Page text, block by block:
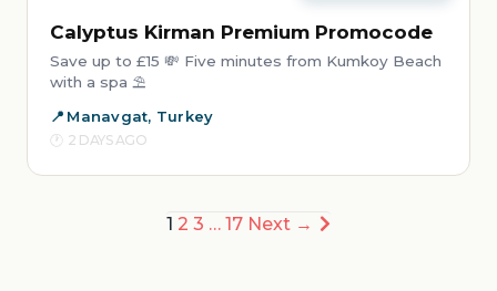
Calyptus Kirman Premium Promocode
Save up to £15 💸 Five minutes from Kumkoy Beach
with a spa ⛱️
Manavgat, Turkey
2 DAYS AGO
Posts
1 2 3 … 17 Next →